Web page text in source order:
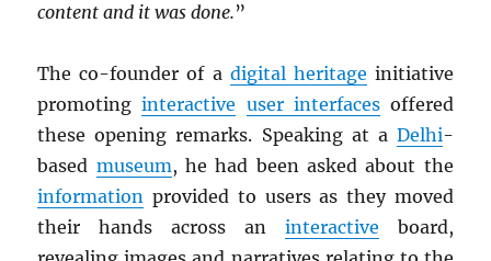
content and it was done.”
The co-founder of a digital heritage initiative
promotinginteractive user interfacesoffered
these opening remarks. Speaking at a Delhi-
based museum, he had been asked about the
information provided to users as they moved
their hands across an interactive board,